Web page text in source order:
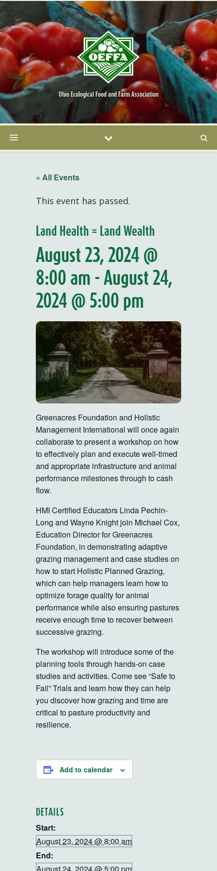
Ohio Ecological Food and Farm Association
« All Events
This event has passed.
Land Health = Land Wealth
August 23, 2024 @
8:00 am -August 24,
2024 @ 5:00 pm
Greenacres Foundation and Holistic
Management International will once again
collaborate to present a workshop on how
to effectively plan and execute well-timed
and appropriate infrastructure and animal
performance milestones through to cash
flow.
HMI Certified Educators Linda Pechin-
Long and Wayne Knight join Michael Cox,
Education Director for Greenacres
Foundation, in demonstrating adaptive
grazing management and case studies on
how to start Holistic Planned Grazing,
which can help managers learn how to
optimize forage quality for animal
performance while also ensuring pastures
receive enough time to recover between
successive grazing.
The workshop will introduce some of the
planning tools through hands-on case
studies and activities. Come see “Safe to
Fail” Trials and learn how they can help
you discover how grazing and time are
critical to pasture productivity and
resilience.
Add to calendar
DETAILS
Start:
August 23, 2024 @ 8:00 am
End: